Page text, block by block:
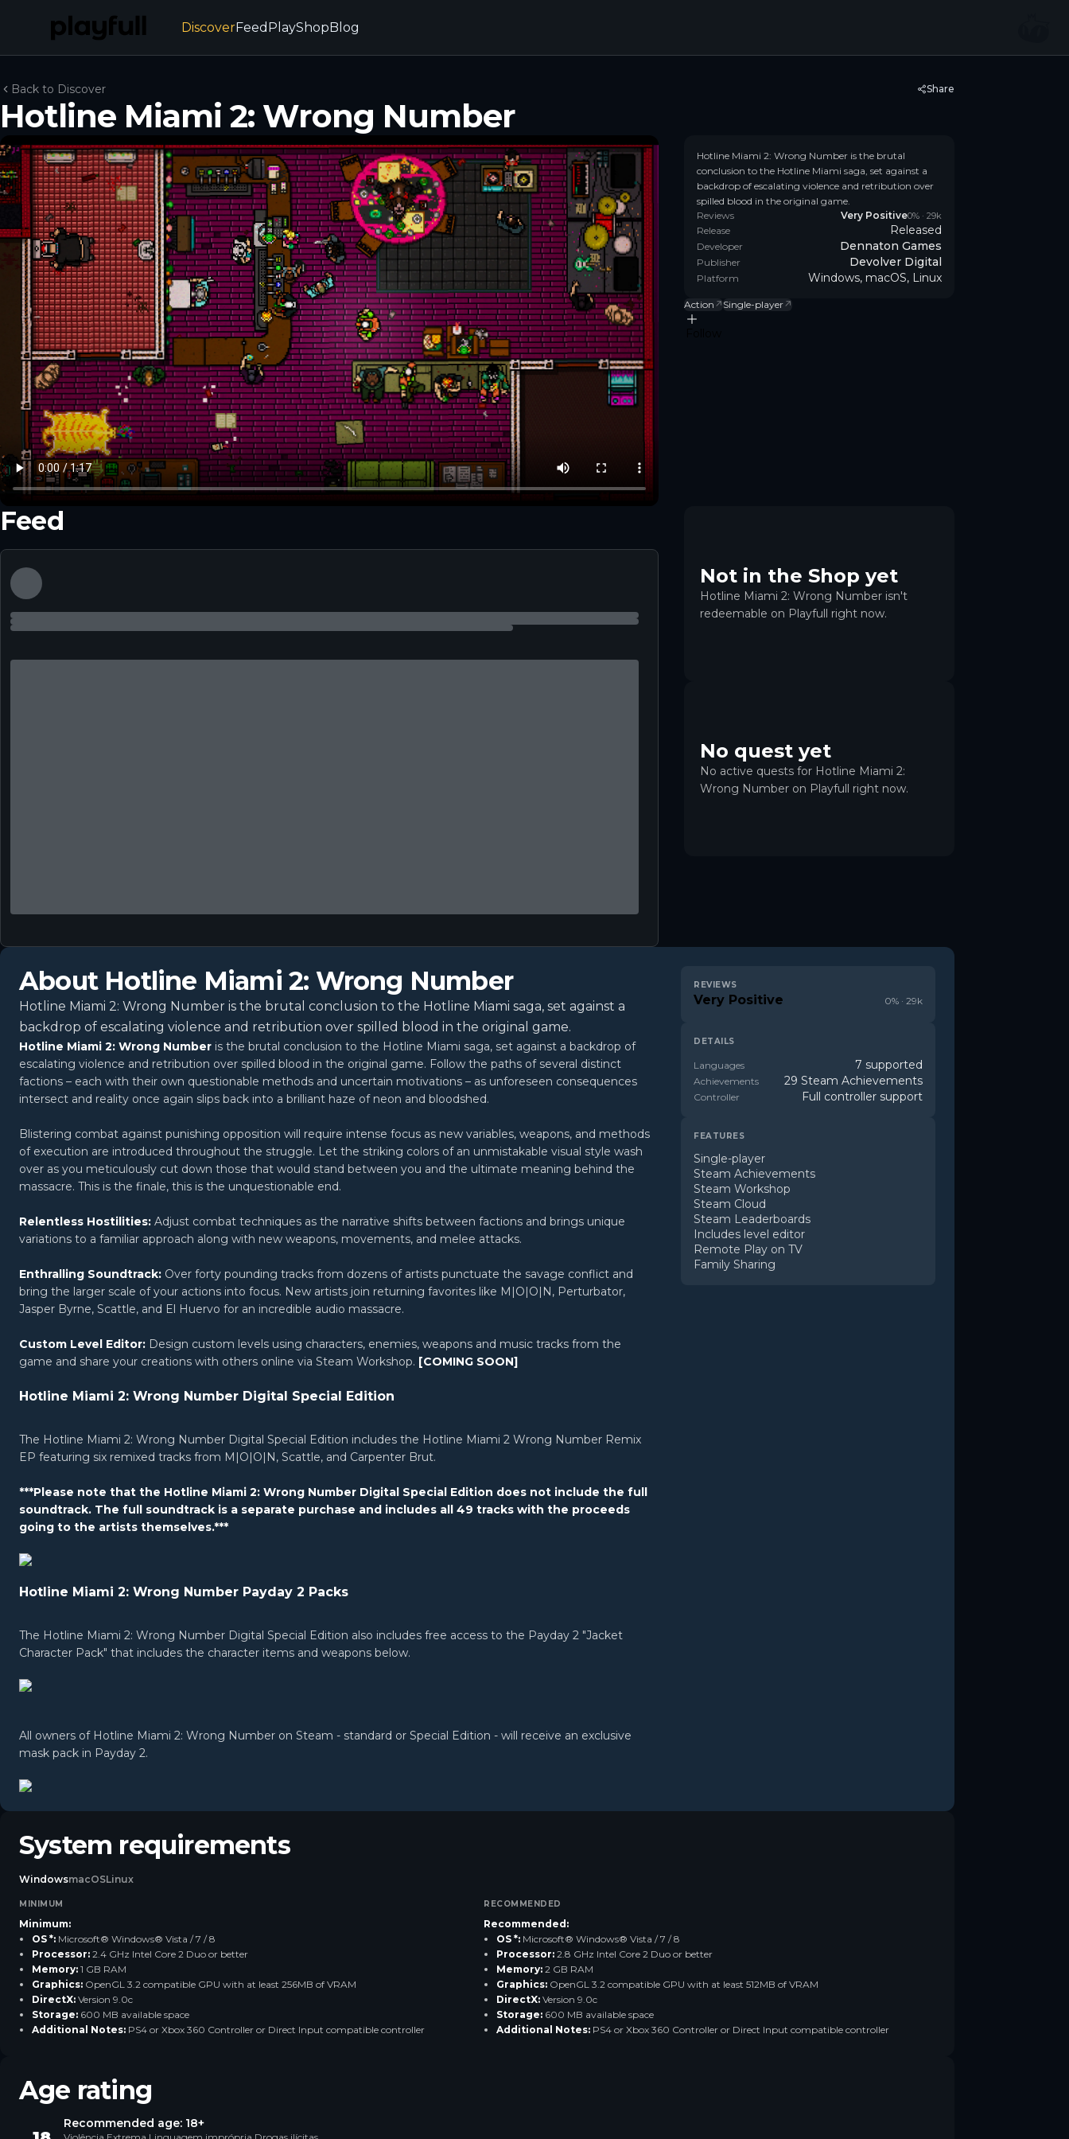
DiscoverFeed PlayShopBlog
Back to Discover Share
Hotline Miami 2: Wrong Number
▶
Hotline Miami 2: Wrong Number is the brutal
conclusion to the Hotline Miami saga, set against a
backdrop of escalating violence and retribution over
spilled blood in the original game.
Reviews
Very Positive0% · 29k
Release Released
Developer Dennaton Games
Publisher Devolver Digital
Platform Windows, macOS, Linux
Action ↗ Single-player↗
Feed
Not in the Shop yet
Hotline Miami 2: Wrong Number isn't
redeemable on Playfull right now.
No quest yet
No active quests for Hotline Miami 2:
Wrong Number on Playfull right now.
About Hotline Miami 2: Wrong Number
Hotline Miami 2: Wrong Number is the brutal conclusion to the Hotline Miami saga, set against a
backdrop of escalating violence and retribution over spilled blood in the original game.
Hotline Miami 2: Wrong Number is the brutal conclusion to the Hotline Miami saga, set against a backdrop of
escalating violence and retribution over spilled blood in the original game. Follow the paths of several distinct
factions – each with their own questionable methods and uncertain motivations – as unforeseen consequences
intersect and reality once again slips back into a brilliant haze of neon and bloodshed.
Blistering combat against punishing opposition will require intense focus as new variables, weapons, and methods
of execution are introduced throughout the struggle. Let the striking colors of an unmistakable visual style wash
over as you meticulously cut down those that would stand between you and the ultimate meaning behind the
massacre. This is the finale, this is the unquestionable end.
Relentless Hostilities: Adjust combat techniques as the narrative shifts between factions and brings unique
variations to a familiar approach along with new weapons, movements, and melee attacks.
Enthralling Soundtrack: Over forty pounding tracks from dozens of artists punctuate the savage conflict and
bring the larger scale of your actions into focus. New artists join returning favorites like M|O|O|N, Perturbator,
Jasper Byrne, Scattle, and El Huervo for an incredible audio massacre.
Custom Level Editor: Design custom levels using characters, enemies, weapons and music tracks from the
game and share your creations with others online via Steam Workshop. [COMING SOON]
Hotline Miami 2: Wrong Number Digital Special Edition
The Hotline Miami 2: Wrong Number Digital Special Edition includes the Hotline Miami 2 Wrong Number Remix
EP featuring six remixed tracks from M|O|O|N, Scattle, and Carpenter Brut.
***Please note that the Hotline Miami 2: Wrong Number Digital Special Edition does not include the full
soundtrack. The full soundtrack is a separate purchase and includes all 49 tracks with the proceeds
going to the artists themselves.***
Hotline Miami 2: Wrong Number Payday 2 Packs
The Hotline Miami 2: Wrong Number Digital Special Edition also includes free access to the Payday 2 "Jacket
Character Pack" that includes the character items and weapons below.
All owners of Hotline Miami 2: Wrong Number on Steam - standard or Special Edition - will receive an exclusive
mask pack in Payday 2.
REVIEWS
Very Positive 0% · 29k
DETAILS
Languages 7 supported
Achievements 29 Steam Achievements
Controller Full controller support
FEATURES
Single-player
Steam Achievements
Steam Workshop
Steam Cloud
Steam Leaderboards
Includes level editor
Remote Play on TV
Family Sharing
System requirements
WindowsmacOSLinux
MINIMUM
Minimum:
OS *: Microsoft® Windows® Vista / 7 / 8
Processor: 2.4 GHz Intel Core 2 Duo or better
Memory: 1 GB RAM
Graphics: OpenGL 3.2 compatible GPU with at least 256MB of VRAM
DirectX: Version 9.0c
Storage: 600 MB available space
Additional Notes: PS4 or Xbox 360 Controller or Direct Input compatible controller
RECOMMENDED
Recommended:
OS *: Microsoft® Windows® Vista / 7 / 8
Processor: 2.8 GHz Intel Core 2 Duo or better
Memory: 2 GB RAM
Graphics: OpenGL 3.2 compatible GPU with at least 512MB of VRAM
DirectX: Version 9.0c
Storage: 600 MB available space
Additional Notes: PS4 or Xbox 360 Controller or Direct Input compatible controller
Age rating
Recommended age: 18+